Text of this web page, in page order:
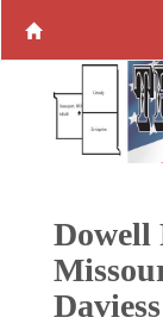
Dowell